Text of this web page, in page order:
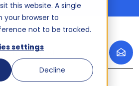
this website. A single
your browser to
not to be tracked.
settings
Decline
the deep AI